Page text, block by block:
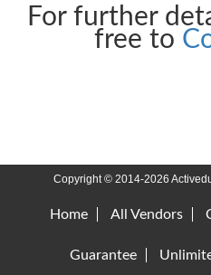
For further
free to
Copyright © 2014-2026
Home All Vendors
Guarantee